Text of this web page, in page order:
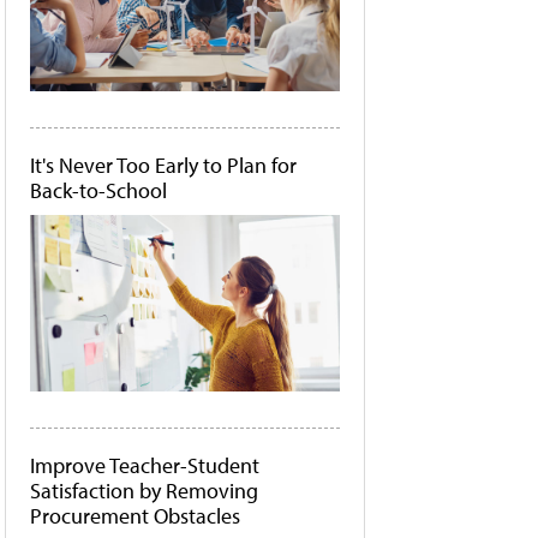
It's Never Too Early to Plan for
Back-to-School
Improve Teacher-Student
Satisfaction by Removing
Procurement Obstacles